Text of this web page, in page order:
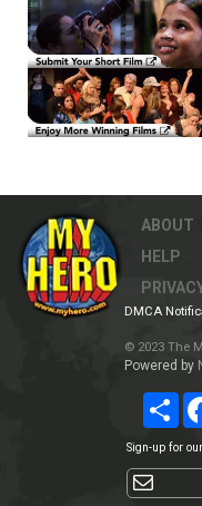
ABOUT
HELP
DMCA
© 2023 The
Powered by
Sign-up for